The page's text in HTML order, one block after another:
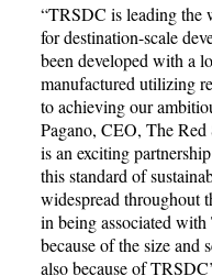
“TRSDC is leading the
for destination-scale
been developed with a
manufactured utilizing
to achieving our
Pagano, CEO, The
is an exciting
this standard of
widespread throughout
in being associated
because of the size and
also because of